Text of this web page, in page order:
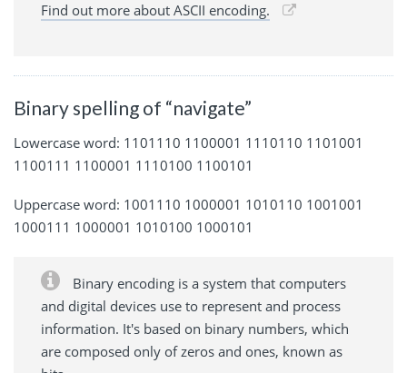
Find out more about ASCII encoding.
Binary spelling of “navigate”
Lowercase word: 1101110 1100001 1110110 1101001
1100111 1100001 1110100 1100101
Uppercase word: 1001110 1000001 1010110 1001001
1000111 1000001 1010100 1000101
Binary encoding is a system that computers
and digital devices use to represent and process
information. It's based on binary numbers, which
are composed only of zeros and ones, known as